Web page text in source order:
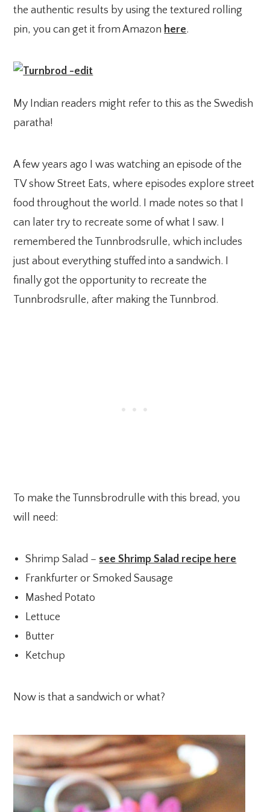
the authentic results by using the textured rolling
pin, you can get it from Amazon here.
My Indian readers might refer to this as the Swedish
paratha!
A few years ago I was watching an episode of the
TV show Street Eats, where episodes explore street
food throughout the world. I made notes so that I
can later try to recreate some of what I saw. I
remembered the Tunnbrodsrulle, which includes
just about everything stuffed into a sandwich. I
finally got the opportunity to recreate the
Tunnbrodsrulle, after making the Tunnbrod.
To make the Tunnsbrodrulle with this bread, you
will need:
Shrimp Salad – see Shrimp Salad recipe here
Frankfurter or Smoked Sausage
Mashed Potato
Lettuce
Butter
Ketchup
Now is that a sandwich or what?